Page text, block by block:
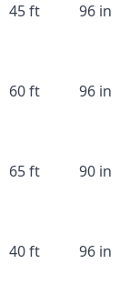
45 ft 96 in
60 ft 96 in
65 ft 90 in
40 ft 96 in